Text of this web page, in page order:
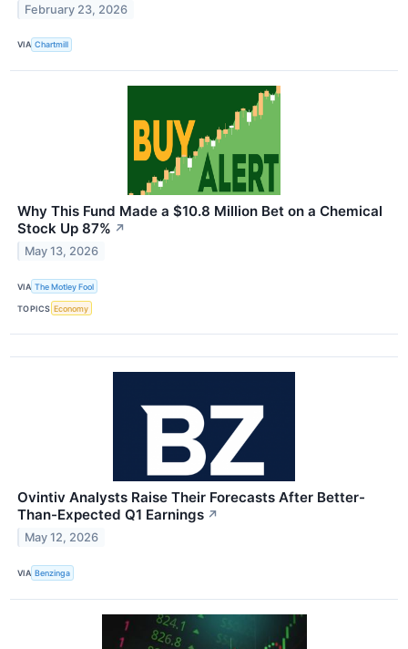
February 23, 2026
VIA Chartmill
Why This Fund Made a $10.8 Million Bet on a Chemical
Stock Up 87% ↗
May 13, 2026
VIA The Motley Fool
TOPICS Economy
Ovintiv Analysts Raise Their Forecasts After Better-
Than-Expected Q1 Earnings ↗
May 12, 2026
VIA Benzinga